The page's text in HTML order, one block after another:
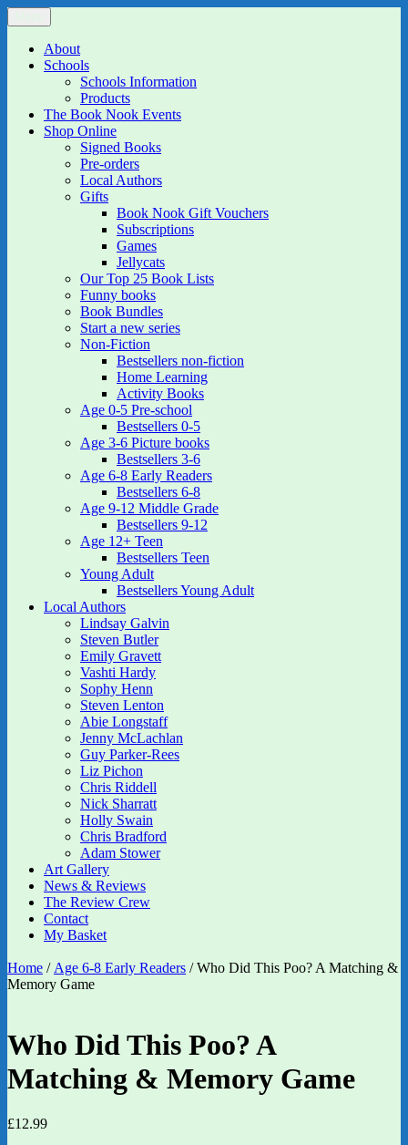
Skip
to
content
The Book Nook
Multi-award winning Independent Children's Bookshop and Art
GalleryAbout
Schools
Schools Information
Products
The Book Nook Events
Shop Online
Signed Books
Pre-orders
Local Authors
Gifts
Book Nook Gift Vouchers
Subscriptions
Games
Jellycats
Our Top 25 Book Lists
Funny books
Book Bundles
Start a new series
Non-Fiction
Bestsellers non-fiction
Home Learning
Activity Books
Age 0-5 Pre-school
Bestsellers 0-5
Age 3-6 Picture books
Bestsellers 3-6
Age 6-8 Early Readers
Bestsellers 6-8
Age 9-12 Middle Grade
Bestsellers 9-12
Age 12+ Teen
Bestsellers Teen
Young Adult
Bestsellers Young Adult
Local Authors
Lindsay Galvin
Steven Butler
Emily Gravett
Vashti Hardy
Sophy Henn
Steven Lenton
Abie Longstaff
Jenny McLachlan
Guy Parker-Rees
Liz Pichon
Chris Riddell
Nick Sharratt
Holly Swain
Chris Bradford
Adam Stower
Art Gallery
News & Reviews
The Review Crew
Contact
My Basket
Home / Age 6-8 Early Readers / Who Did This Poo? A Matching &
Memory Game
Who Did This Poo? A
Matching & Memory Game
£12.99